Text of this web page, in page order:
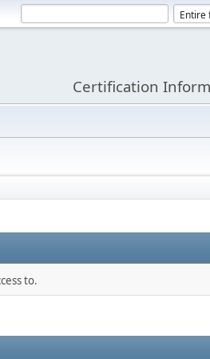
Certification
to.